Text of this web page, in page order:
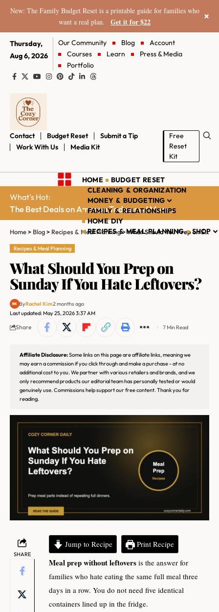
New: The Family Budget Reset is a printable guide for families who
want a real plan.
Get it for $22 ×
Thursday,
Aug 6, 2026
Our Community Blog
Account
Courses
Learn
Press & Media
Portfolio
Contact Budget Reset
Submit a Tip
Work With Us
Media Kit
Free
Reset
Kit
HOME
BUDGET RESET
CLEANING & ORGANIZATION
MONEY & BUDGETING
FAMILY & RELATIONSHIPS
HOME DIY
RECIPES & MEAL PLANNING
SHOP
What's Hot:
The Best Deals on Amazon Today and More...
Home> Blog> Recipes & Meal Planning>What Should You Prep on Sunday If You Hate Leftovers?
Recipes & Meal Planning
What Should You Prep on
Sunday If You Hate Leftovers?
Last updated: May 25, 2026 3:37 AM
ByRachel Kim2 months ago
Share 7 Min Read
Affiliate Disclosure:Some links on this page are affiliate links, meaning we
may earn a commission if you click through and make a purchase - at no
additional cost to you. We partner with various retailers and brands, and we
only recommend products our editorial team has personally tested or would
genuinely use. Commissions help support our free content. Thank you for
reading.
SHARE
Jump to Recipe Print Recipe
Meal prep without leftovers is the answer for
families who hate eating the same full meal three
days in a row. You do not need five identical
containers lined up in the fridge.